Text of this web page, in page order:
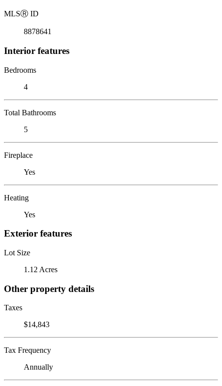
MLSⓇ ID
8878641
Interior features
Bedrooms
4
Total Bathrooms
5
Fireplace
Yes
Heating
Yes
Exterior features
Lot Size
1.12 Acres
Other property details
Taxes
$14,843
Tax Frequency
Annually